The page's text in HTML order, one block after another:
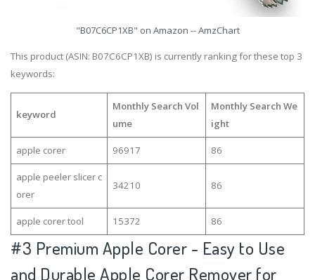
"B07C6CP1XB" on Amazon -- AmzChart
This product (ASIN: B07C6CP1XB) is currently ranking for these top 3
keywords:
keyword
Monthly Search Vol
ume
Monthly Search We
ight
apple corer 96917 86
apple peeler slicer c
orer
34210 86
apple corer tool 15372 86
#3 Premium Apple Corer - Easy to Use
and Durable Apple Corer Remover for